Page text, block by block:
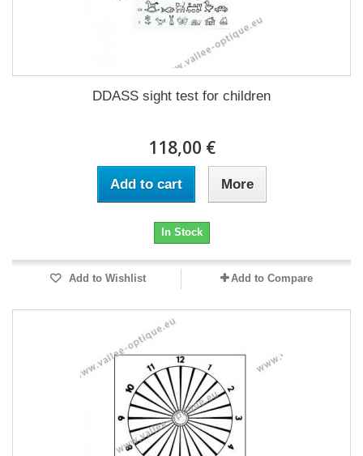
DDASS sight test for children
118,00 €
Add to cart More
In Stock
Add to Wishlist Add to Compare